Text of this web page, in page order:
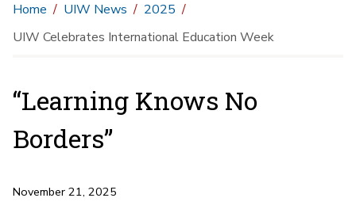
Home UIW News
2025
UIW Celebrates International Education Week
“Learning Knows No
Borders”
November 21, 2025